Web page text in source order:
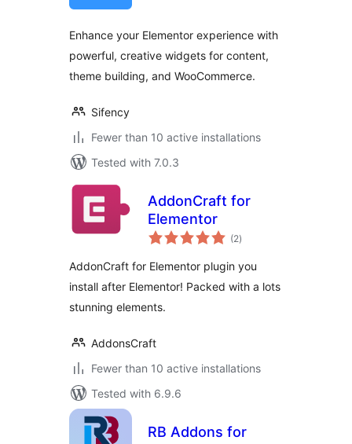
Enhance your Elementor experience with
powerful, creative widgets for content,
theme building, and WooCommerce.
Sifency
Fewer than 10 active installations
Tested with 7.0.3
AddonCraft for
Elementor
(2total
ratings
)
AddonCraft for Elementor plugin you
install after Elementor! Packed with a lots
stunning elements.
AddonsCraft
Fewer than 10 active installations
Tested with 6.9.6
RB Addons for